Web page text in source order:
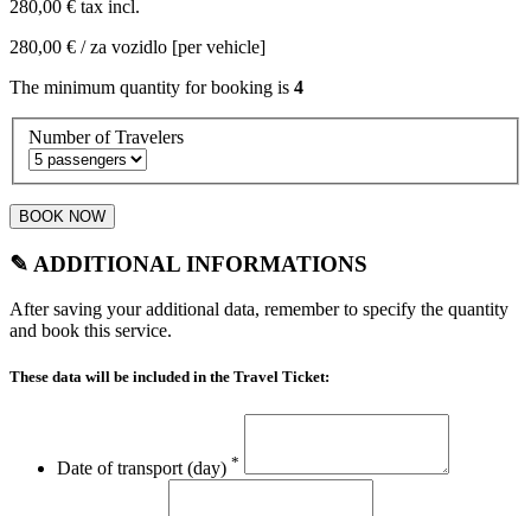
280,00 € tax incl.
280,00 € / za vozidlo [per vehicle]
The minimum quantity for booking is 4
Number of Travelers
BOOK NOW
✎ ADDITIONAL INFORMATIONS
After saving your additional data, remember to specify the quantity
and book this service.
These data will be included in the Travel Ticket:
Date of transport (day) *